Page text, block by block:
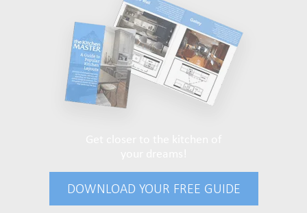
DOWNLOAD YOUR FREE GUIDE